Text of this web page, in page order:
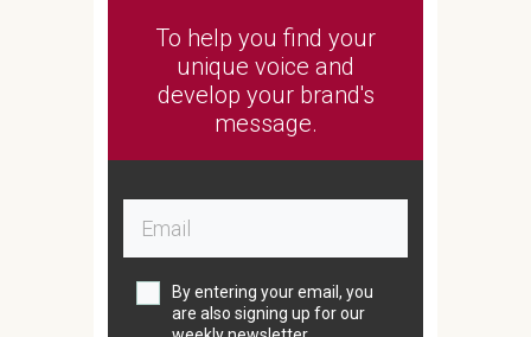
To help you find your
unique voice and
develop your brand's
message.
By entering your email, you
are also signing up for our